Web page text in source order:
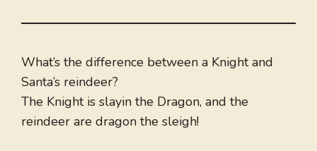
What’s the difference between a Knight and
Santa’s reindeer?
The Knight is slayin the Dragon, and the
reindeer are dragon the sleigh!